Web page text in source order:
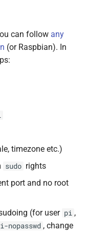
can follow any
(or Raspbian). In
timezone etc.)
sudo rights
port and no root
(for user pi ,
nopasswd , change